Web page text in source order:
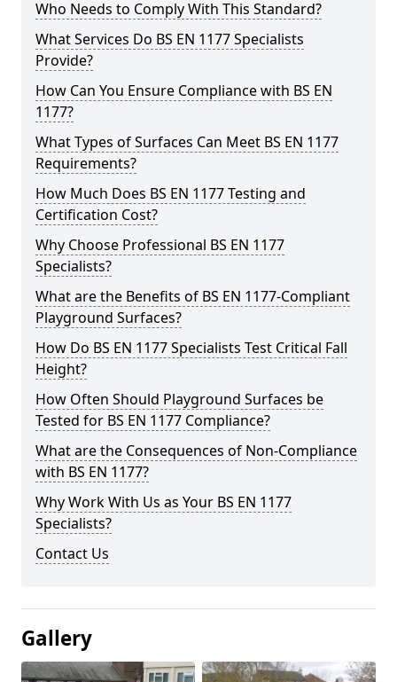
Who Needs to Comply With This Standard?
What Services Do BS EN 1177 Specialists
Provide?
How Can You Ensure Compliance with BS EN
1177?
What Types of Surfaces Can Meet BS EN 1177
Requirements?
How Much Does BS EN 1177 Testing and
Certification Cost?
Why Choose Professional BS EN 1177
Specialists?
What are the Benefits of BS EN 1177-Compliant
Playground Surfaces?
How Do BS EN 1177 Specialists Test Critical Fall
Height?
How Often Should Playground Surfaces be
Tested for BS EN 1177 Compliance?
What are the Consequences of Non-Compliance
with BS EN 1177?
Why Work With Us as Your BS EN 1177
Specialists?
Contact Us
Gallery